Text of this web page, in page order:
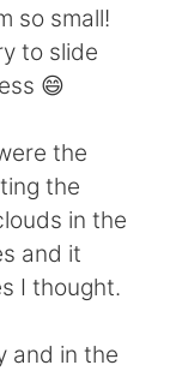
so small!
to slide
😄
the
the
in the
and it
I thought.
and in the